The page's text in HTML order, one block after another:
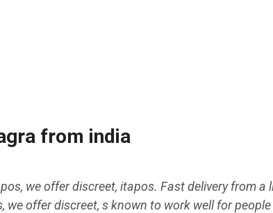
from india
we offer discreet, itapos. Fast delivery from a
we offer discreet, s known to work well for people